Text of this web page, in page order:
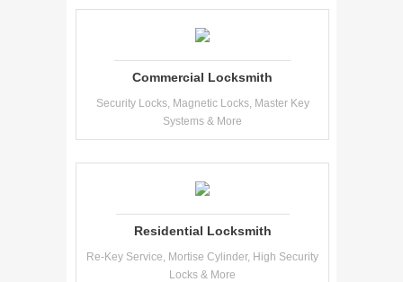
Commercial Locksmith
Security Locks, Magnetic Locks, Master Key
Systems & More
Residential Locksmith
Re-Key Service, Mortise Cylinder, High Security
Locks & More